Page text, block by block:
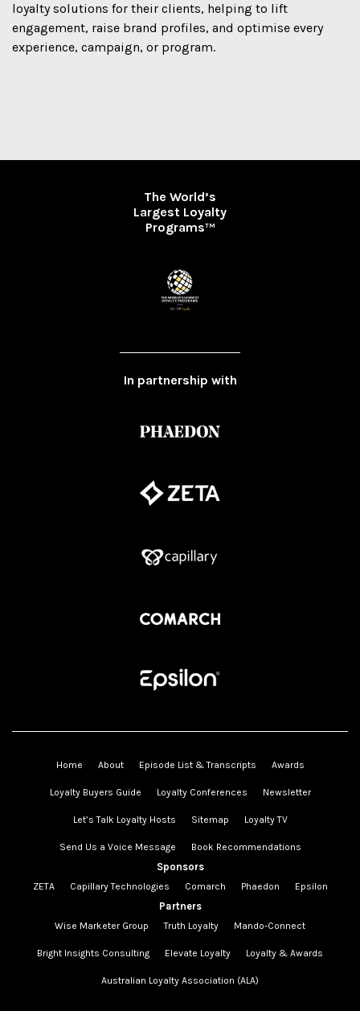
loyalty solutions for their clients, helping to lift
engagement, raise brand profiles, and optimise every
experience, campaign, or program.
The World’s
Largest Loyalty
ProgramsTM
In partnership with
Home About Episode List & Transcripts Awards
Loyalty Buyers Guide Loyalty Conferences Newsletter
Let’s Talk Loyalty Hosts Sitemap Loyalty TV
Send Us a Voice Message Book Recommendations
Sponsors
ZETA Capillary Technologies Comarch Phaedon Epsilon
Partners
Wise Marketer Group Truth Loyalty Mando-Connect
Bright Insights Consulting Elevate Loyalty Loyalty & Awards
Australian Loyalty Association (ALA)